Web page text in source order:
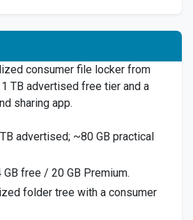
consumer file locker from
TB advertised free tier and a
sharing app.
advertised; ~80 GB practical
GB free / 20 GB Premium.
folder tree with a consumer